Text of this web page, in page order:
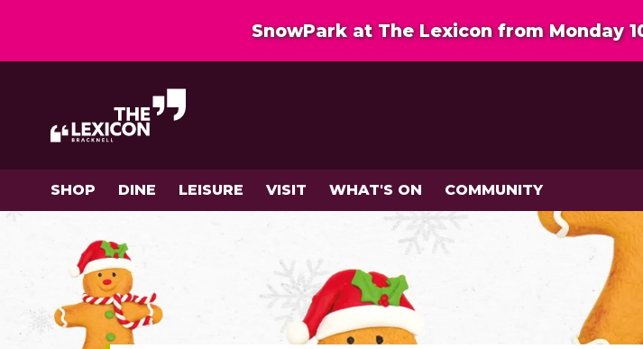
SnowPark at The Lexicon from Monday
SHOP DINE LEISURE VISIT WHAT'S ON
COMMUNITY